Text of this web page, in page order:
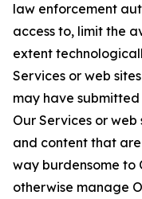
law enforcement
access to, limit the
extent
Services or web
may have
Our Services or
and content that are
way burdensome to
otherwise manage